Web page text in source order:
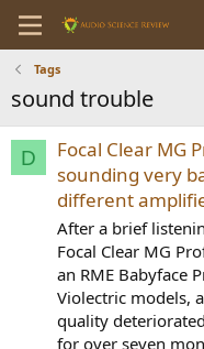
Tags
sound trouble
D
Focal Clear MG
sounding very
different
After a brief
Focal Clear MG
an RME Babyface
Violectric models,
quality
for over seven